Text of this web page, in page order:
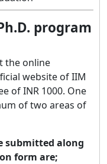
program
the online
website of IIM
of INR 1000. One
of two areas of
submitted along
form are;